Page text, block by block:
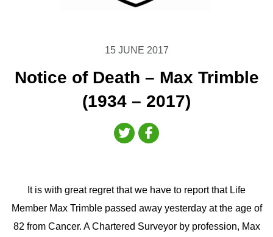
15 JUNE 2017
Notice of Death – Max Trimble
(1934 – 2017)
It is with great regret that we have to report that Life
Member Max Trimble passed away yesterday at the age of
82 from Cancer. A Chartered Surveyor by profession, Max